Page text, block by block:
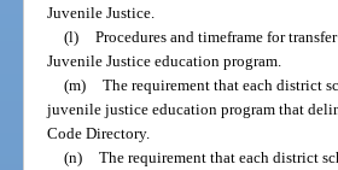
Juvenile Justice.
(l) Procedures and timeframe for
Juvenile Justice education program.
(m) The requirement that each district
juvenile justice education program that
Code Directory.
(n) The requirement that each district